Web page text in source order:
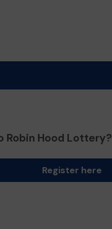
Robin Hood Lottery?
Register here